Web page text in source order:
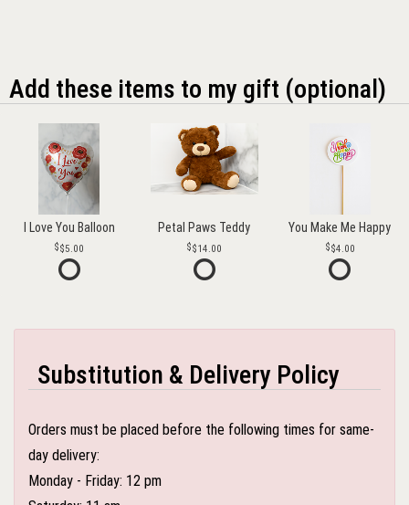
Add these items to my gift (optional)
I Love You Balloon
$5.00
Petal Paws Teddy
$14.00
You Make Me Happy
$4.00
Substitution & Delivery Policy
Orders must be placed before the following times for same-
day delivery:
Monday - Friday: 12 pm